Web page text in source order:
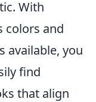
With
colors and
available, you
find
that align